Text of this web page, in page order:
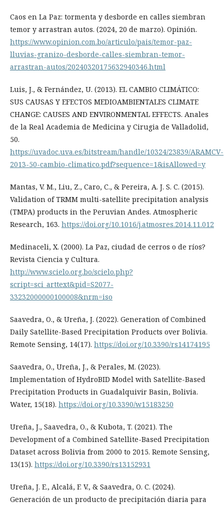
Caos en La Paz: tormenta y desborde en calles siembran
temor y arrastran autos. (2024, 20 de marzo). Opinión.
https://www.opinion.com.bo/articulo/pais/temor-paz-
lluvias-granizo-desborde-calles-siembran-temor-
arrastran-autos/20240320175632940346.html
Luis, J., & Fernández, U. (2013). EL CAMBIO CLIMÁTICO:
SUS CAUSAS Y EFECTOS MEDIOAMBIENTALES CLIMATE
CHANGE: CAUSES AND ENVIRONMENTAL EFFECTS. Anales
de la Real Academia de Medicina y Cirugia de Valladolid,
50.
https://uvadoc.uva.es/bitstream/handle/10324/23839/ARAMCV-
2013-50-cambio-climatico.pdf?sequence=1&isAllowed=y
Mantas, V. M., Liu, Z., Caro, C., & Pereira, A. J. S. C. (2015).
Validation of TRMM multi-satellite precipitation analysis
(TMPA) products in the Peruvian Andes. Atmospheric
Research, 163. https://doi.org/10.1016/j.atmosres.2014.11.012
Medinaceli, X. (2000). La Paz, ciudad de cerros o de ríos?
Revista Ciencia y Cultura.
http://www.scielo.org.bo/scielo.php?
script=sci_arttext&pid=S2077-
33232000000100008&nrm=iso
Saavedra, O., & Ureña, J. (2022). Generation of Combined
Daily Satellite-Based Precipitation Products over Bolivia.
Remote Sensing, 14(17). https://doi.org/10.3390/rs14174195
Saavedra, O., Ureña, J., & Perales, M. (2023).
Implementation of HydroBID Model with Satellite-Based
Precipitation Products in Guadalquivir Basin, Bolivia.
Water, 15(18). https://doi.org/10.3390/w15183250
Ureña, J., Saavedra, O., & Kubota, T. (2021). The
Development of a Combined Satellite-Based Precipitation
Dataset across Bolivia from 2000 to 2015. Remote Sensing,
13(15). https://doi.org/10.3390/rs13152931
Ureña, J. E., Alcalá, F. V., & Saavedra, O. C. (2024).
Generación de un producto de precipitación diaria para